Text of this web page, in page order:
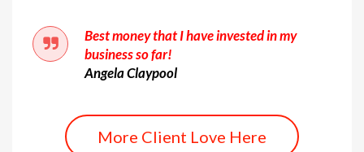
Best money that I have invested in my
business so far!
Angela Claypool
More Client Love Here